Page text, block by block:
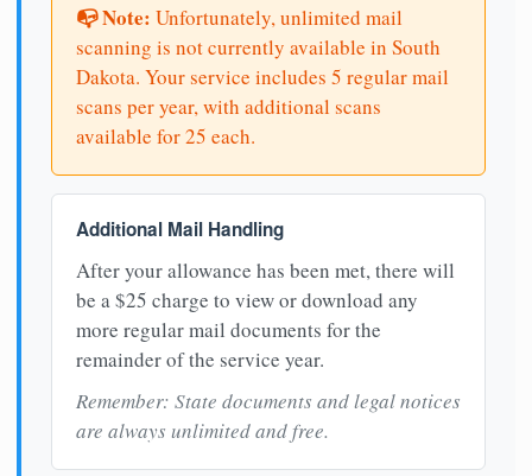
📭 Note: Unfortunately, unlimited mail
scanning is not currently available in South
Dakota. Your service includes 5 regular mail
scans per year, with additional scans
available for 25 each.
Additional Mail Handling
After your allowance has been met, there will
be a $25 charge to view or download any
more regular mail documents for the
remainder of the service year.
Remember: State documents and legal notices
are always unlimited and free.